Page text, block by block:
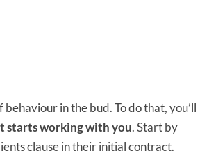
in the bud. To do that, you’ll
starts working with you. Start by
clause in their initial contract.